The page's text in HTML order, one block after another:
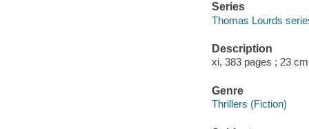
Series
Thomas Lourds
Description
xi, 383 pages ; 23
Genre
Thrillers (Fiction)